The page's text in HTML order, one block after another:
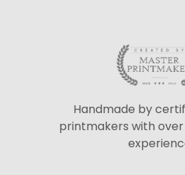
Handmade by
printmakers with